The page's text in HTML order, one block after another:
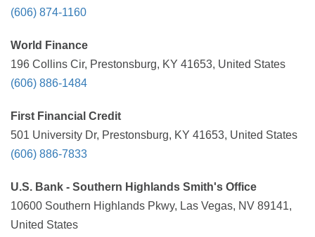
(606) 874-1160
World Finance
196 Collins Cir, Prestonsburg, KY 41653, United States
(606) 886-1484
First Financial Credit
501 University Dr, Prestonsburg, KY 41653, United States
(606) 886-7833
U.S. Bank - Southern Highlands Smith's Office
10600 Southern Highlands Pkwy, Las Vegas, NV 89141,
United States